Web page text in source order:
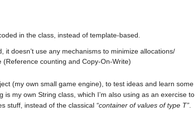
in the class, instead of template-based.
it doesn’t use any mechanisms to minimize allocations/
counting and Copy-On-Write)
(my own small game engine), to test ideas and learn some
is my own String class, which I’m also using as an exercise to
stuff, instead of the classical “container of values of type T”.